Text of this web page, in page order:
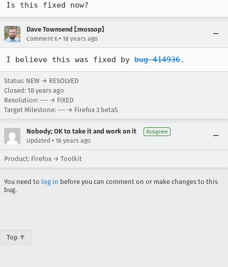
Is this fixed now?
Dave Townsend [:mossop]
Comment 6 • 18 years ago
I believe this was fixed by bug 414936.
Status: NEW → RESOLVED
Closed: 18 years ago
Resolution: --- → FIXED
Target Milestone: --- → Firefox 3 beta5
Nobody; OK to take it and work on it Assignee
Updated • 18 years ago
Product: Firefox → Toolkit
You need to log in before you can comment on or make changes to this
bug.
Top ↑